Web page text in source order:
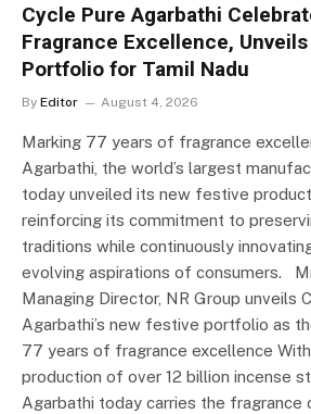
Cycle Pure Agarbathi
Fragrance Excellence,
Portfolio for Tamil Nadu
By Editor August 4, 2026
Marking 77 years of fragrance
Agarbathi, the world’s largest
today unveiled its new festive product
reinforcing its commitment to
traditions while continuously
evolving aspirations of consumers.
Managing Director, NR Group unveils
Agarbathi’s new festive portfolio as
77 years of fragrance excellence With
production of over 12 billion incense
Agarbathi today carries the